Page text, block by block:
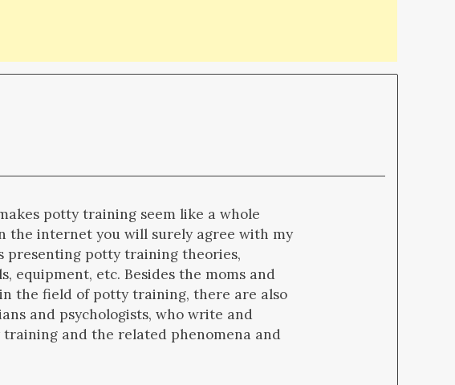
potty training seem like a whole
the internet you will surely agree with my
presenting potty training theories,
equipment, etc. Besides the moms and
the field of potty training, there are also
and psychologists, who write and
training and the related phenomena and